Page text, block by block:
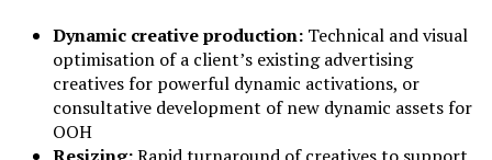
Dynamic creative production: Technical and visual
optimisation of a client’s existing advertising
creatives for powerful dynamic activations, or
consultative development of new dynamic assets for
OOH